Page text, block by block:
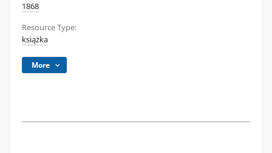
1868
Resource Type:
książka
More